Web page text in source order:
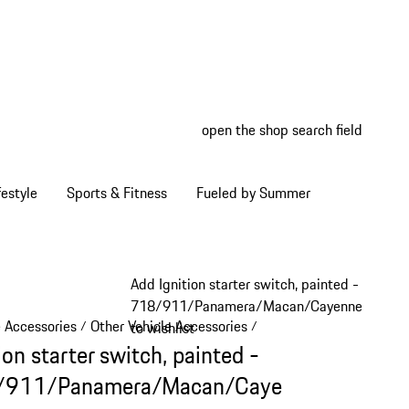
open the shop search field
Sports & Fitness Fueled by Summer
Add Ignition starter switch, painted -
718/911/Panamera/Macan/Cayenne
to wishlist
Accessories/ Other Vehicle Accessories/
starter switch, painted -
Panamera/Macan/Caye